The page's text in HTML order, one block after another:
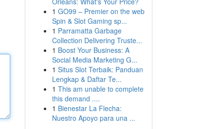
1 GO99 – Premier on the web
Spin & Slot Gaming sp...
1 Parramatta Garbage
Collection Delivering Truste...
1 Boost Your Business: A
Social Media Marketing G...
1 Situs Slot Terbaik: Panduan
Lengkap & Daftar Te...
1 This am unable to complete
this demand ....
1 Bienestar La Flecha:
Nuestro Apoyo para una ...